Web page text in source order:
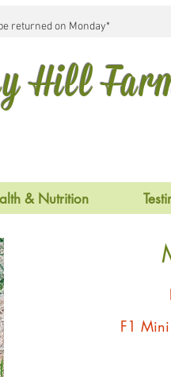
returned on Monday*
Hill
& Nutrition
F1